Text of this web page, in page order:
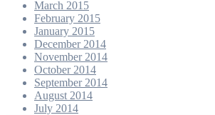
March 2015
February 2015
January 2015
December 2014
November 2014
October 2014
September 2014
August 2014
July 2014